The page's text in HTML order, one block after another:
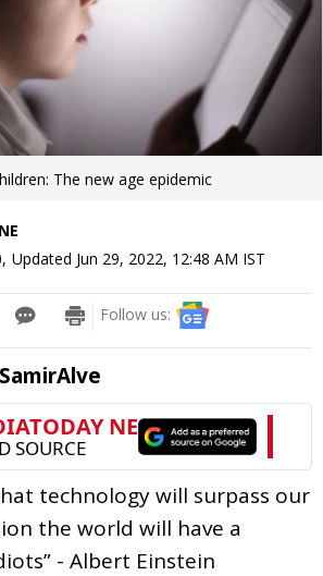
The new age epidemic
, Updated Jun 29, 2022, 12:48 AM IST
Follow us:
technology will surpass our
the world will have a
- Albert Einstein